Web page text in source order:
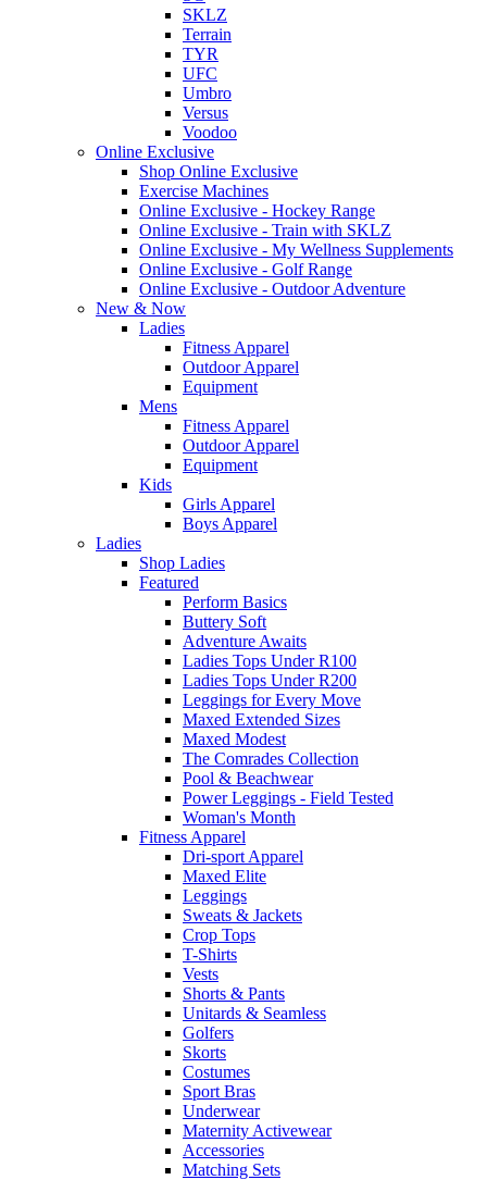
SKLZ
Terrain
TYR
UFC
Umbro
Versus
Voodoo
Online Exclusive
Shop Online Exclusive
Exercise Machines
Online Exclusive - Hockey Range
Online Exclusive - Train with SKLZ
Online Exclusive - My Wellness Supplements
Online Exclusive - Golf Range
Online Exclusive - Outdoor Adventure
New & Now
Ladies
Fitness Apparel
Outdoor Apparel
Equipment
Mens
Fitness Apparel
Outdoor Apparel
Equipment
Kids
Girls Apparel
Boys Apparel
Ladies
Shop Ladies
Featured
Perform Basics
Buttery Soft
Adventure Awaits
Ladies Tops Under R100
Ladies Tops Under R200
Leggings for Every Move
Maxed Extended Sizes
Maxed Modest
The Comrades Collection
Pool & Beachwear
Power Leggings - Field Tested
Woman's Month
Fitness Apparel
Dri-sport Apparel
Maxed Elite
Leggings
Sweats & Jackets
Crop Tops
T-Shirts
Vests
Shorts & Pants
Unitards & Seamless
Golfers
Skorts
Costumes
Sport Bras
Underwear
Maternity Activewear
Accessories
Matching Sets